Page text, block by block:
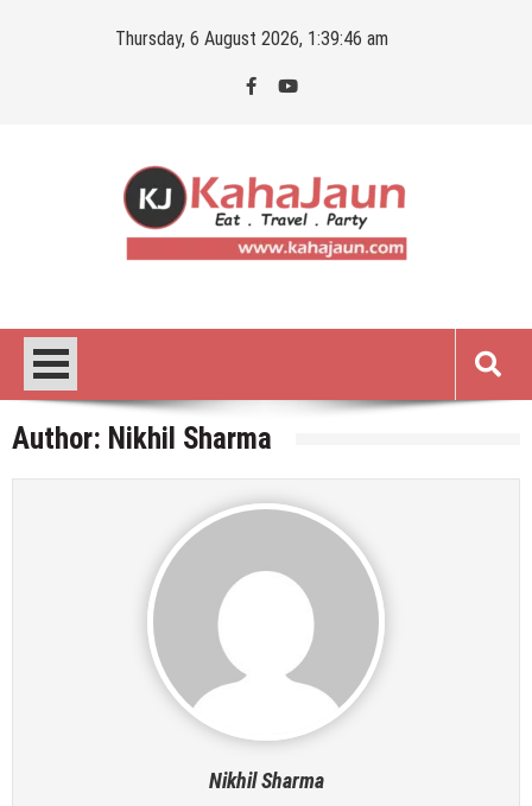
Thursday, 6 August 2026, 1:39:47 am
Author: Nikhil Sharma
Nikhil Sharma